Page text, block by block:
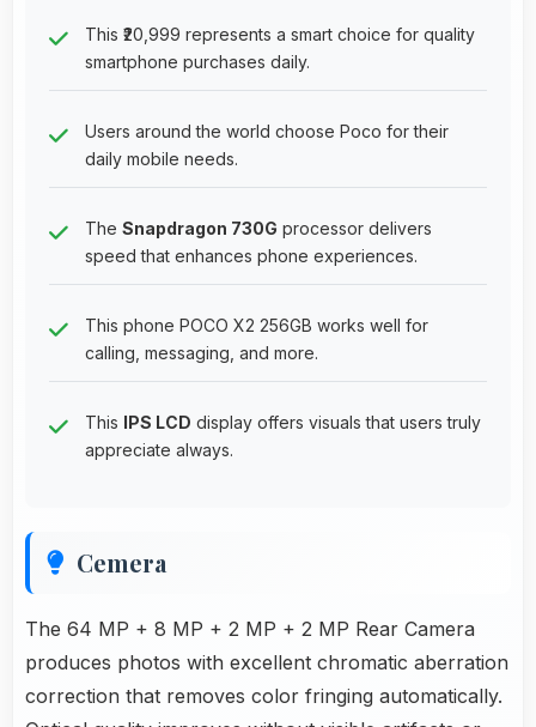
This ₹20,999 represents a smart choice for quality
smartphone purchases daily.
Users around the world choose Poco for their
daily mobile needs.
The Snapdragon 730G processor delivers
speed that enhances phone experiences.
This phone POCO X2 256GB works well for
calling, messaging, and more.
This IPS LCD display offers visuals that users truly
appreciate always.
Cemera
The 64 MP + 8 MP + 2 MP + 2 MP Rear Camera
produces photos with excellent chromatic aberration
correction that removes color fringing automatically.